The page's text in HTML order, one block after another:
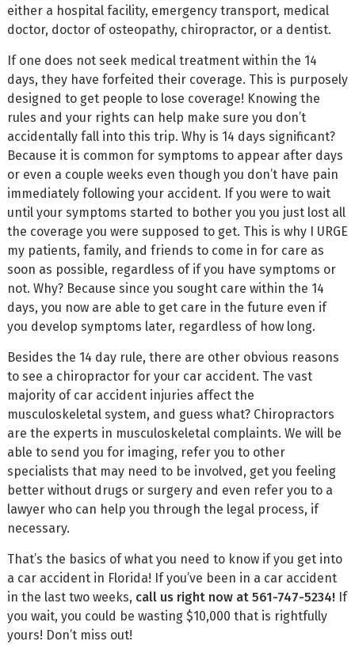
either a hospital facility, emergency transport, medical
doctor, doctor of osteopathy, chiropractor, or a dentist.
If one does not seek medical treatment within the 14
days, they have forfeited their coverage. This is purposely
designed to get people to lose coverage! Knowing the
rules and your rights can help make sure you don’t
accidentally fall into this trip. Why is 14 days significant?
Because it is common for symptoms to appear after days
or even a couple weeks even though you don’t have pain
immediately following your accident. If you were to wait
until your symptoms started to bother you you just lost all
the coverage you were supposed to get. This is why I URGE
my patients, family, and friends to come in for care as
soon as possible, regardless of if you have symptoms or
not. Why? Because since you sought care within the 14
days, you now are able to get care in the future even if
you develop symptoms later, regardless of how long.
Besides the 14 day rule, there are other obvious reasons
to see a chiropractor for your car accident. The vast
majority of car accident injuries affect the
musculoskeletal system, and guess what? Chiropractors
are the experts in musculoskeletal complaints. We will be
able to send you for imaging, refer you to other
specialists that may need to be involved, get you feeling
better without drugs or surgery and even refer you to a
lawyer who can help you through the legal process, if
necessary.
That’s the basics of what you need to know if you get into
a car accident in Florida! If you’ve been in a car accident
in the last two weeks, call us right now at 561-747-5234! If
you wait, you could be wasting $10,000 that is rightfully
yours! Don’t miss out!